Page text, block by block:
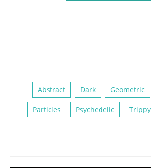
Abstract Dark Geometric
Particles Psychedelic Trippy